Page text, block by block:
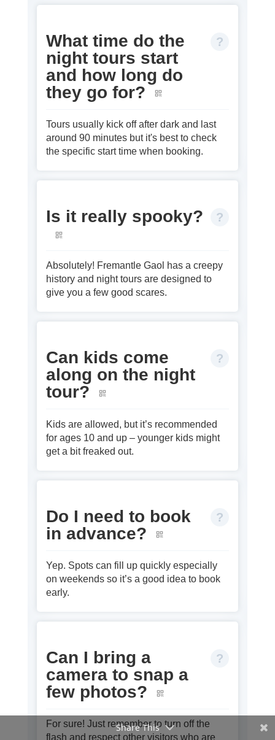
What time do the
night tours start
and how long do
they go for?
Tours usually kick off after dark and last
around 90 minutes but it's best to check
the specific start time when booking.
Is it really spooky?
Absolutely! Fremantle Gaol has a creepy
history and night tours are designed to
give you a few good scares.
Can kids come
along on the night
tour?
Kids are allowed, but it’s recommended
for ages 10 and up – younger kids might
get a bit freaked out.
Do I need to book
in advance?
Yep. Spots can fill up quickly especially
on weekends so it’s a good idea to book
early.
Can I bring a
camera to snap a
few photos?
For sure! Just remember to turn off the
flash and respect other visitors who are
Share This